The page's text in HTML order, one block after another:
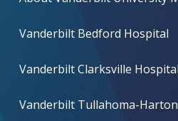
Vanderbilt Bedford Hospital
Vanderbilt Clarksville Hospital
Vanderbilt Tullahoma-